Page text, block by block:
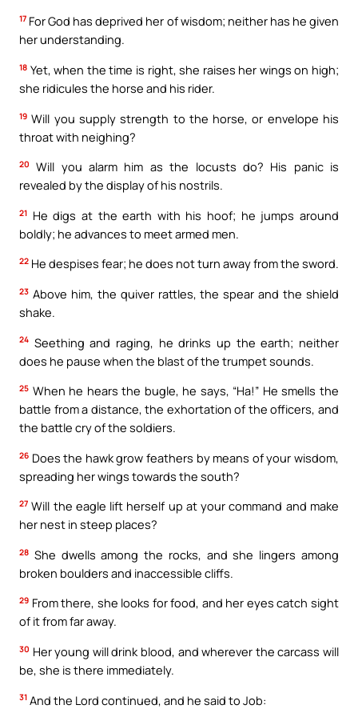
17 For God has deprived her of wisdom; neither has he given
her understanding.
18 Yet, when the time is right, she raises her wings on high;
she ridicules the horse and his rider.
19 Will you supply strength to the horse, or envelope his
throat with neighing?
20
Will you alarm him as the locusts do? His panic is
revealed by the display of his nostrils.
21 He digs at the earth with his hoof; he jumps around
boldly; he advances to meet armed men.
22 He despises fear; he does not turn away from the sword.
23 Above him, the quiver rattles, the spear and the shield
shake.
24 Seething and raging, he drinks up the earth; neither
does he pause when the blast of the trumpet sounds.
25 When he hears the bugle, he says, “Ha!” He smells the
battle from a distance, the exhortation of the officers, and
the battle cry of the soldiers.
26 Does the hawk grow feathers by means of your wisdom,
spreading her wings towards the south?
27 Will the eagle lift herself up at your command and make
her nest in steep places?
28 She dwells among the rocks, and she lingers among
broken boulders and inaccessible cliffs.
29 From there, she looks for food, and her eyes catch sight
of it from far away.
30 Her young will drink blood, and wherever the carcass will
be, she is there immediately.
31 And the Lord continued, and he said to Job: